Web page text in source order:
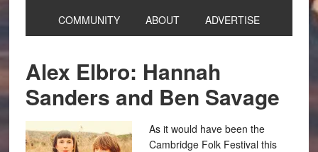
COMMUNITY ABOUT ADVERTISE
Alex Elbro: Hannah
Sanders and Ben Savage
As it would have been the
Cambridge Folk Festival this